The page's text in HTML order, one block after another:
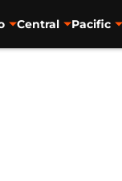
Central Pacific